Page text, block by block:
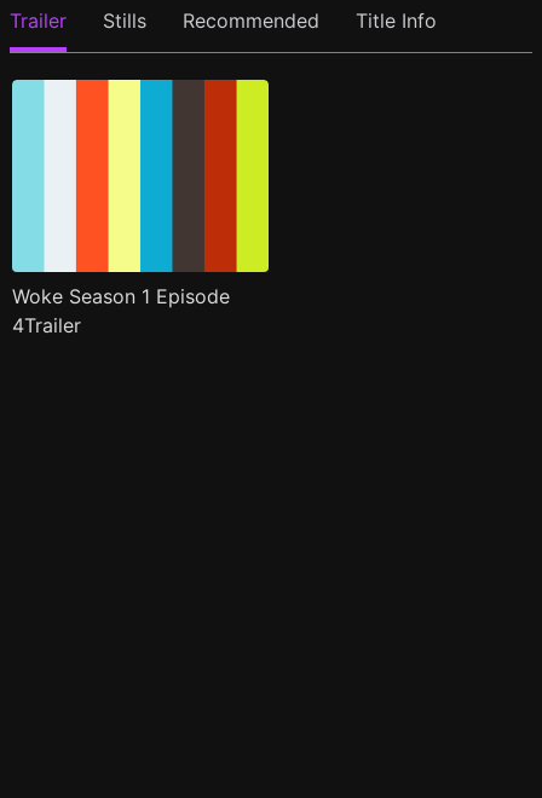
Trailer Stills Recommended Title Info
Woke Season 1 Episode
4Trailer